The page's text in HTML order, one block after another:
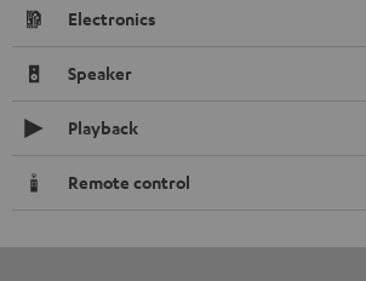
Electronics
Speaker
Playback
Remote control